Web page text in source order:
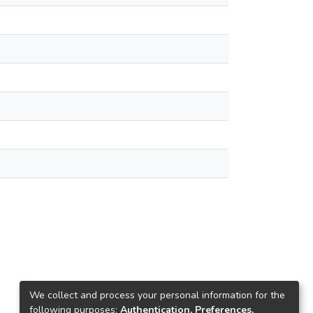
We collect and process your personal information for the
following purposes: Authentication, Preferences,